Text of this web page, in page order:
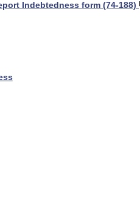
Indebtedness form (74-188)